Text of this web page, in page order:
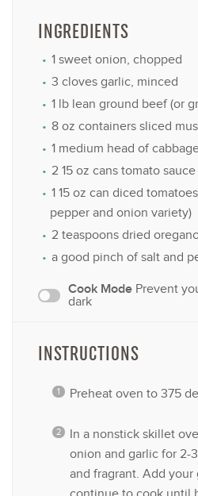
INGREDIENTS
1 sweet onion, chopped
3 cloves garlic, minced
1 lb lean ground beef (or
8 oz containers sliced
1 medium head of
2 15 oz cans tomato sauce
1 15 oz can diced
pepper and onion variety)
2 teaspoons dried
a good pinch of salt and
Cook Mode Prevent
dark
INSTRUCTIONS
Preheat oven to 375
In a nonstick skillet
onion and garlic for 2-
and fragrant. Add